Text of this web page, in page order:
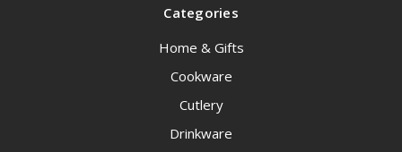
Categories
Home & Gifts
Cookware
Cutlery
Drinkware